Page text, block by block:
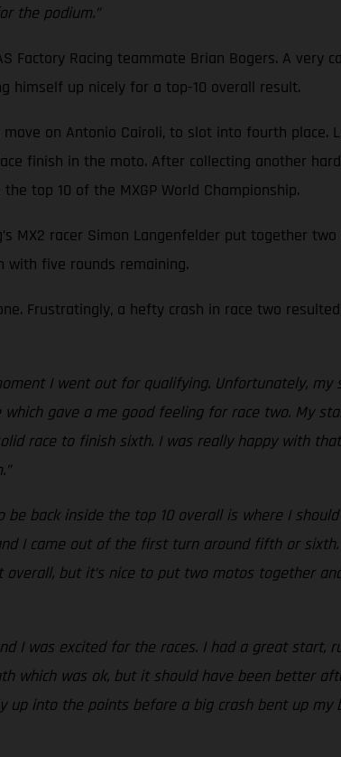
the podium.”
Factory Racing teammate Brian Bogers. A very
himself up nicely for a top-10 overall result.
on Antonio Cairoli, to slot into fourth place.
finish in the moto. After collecting another
top 10 of the MXGP World Championship.
MX2 racer Simon Langenfelder put together
with five rounds remaining.
Frustratingly, a hefty crash in race two
I went out for qualifying. Unfortunately, my
gave a me good feeling for race two. My
race to finish sixth. I was really happy with that
be back inside the top 10 overall is where I
I came out of the first turn around fifth or
but it’s nice to put two motos together
I was excited for the races. I had a great start,
which was ok, but it should have been better
into the points before a big crash bent up my